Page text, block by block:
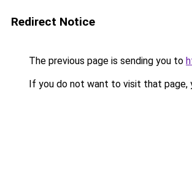
Redirect Notice
The previous page is sending you to
If you do not want to visit that page,